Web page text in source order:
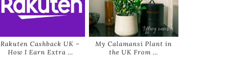
Rakuten Cashback UK –
How I Earn Extra …
My Calamansi Plant in
the UK From …